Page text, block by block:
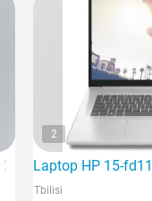
| 512Gb SSD | 1
2
Laptop HP 15-
Tbilisi